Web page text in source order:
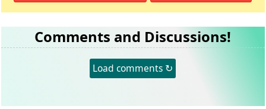
Comments and Discussions!
Load comments ↻